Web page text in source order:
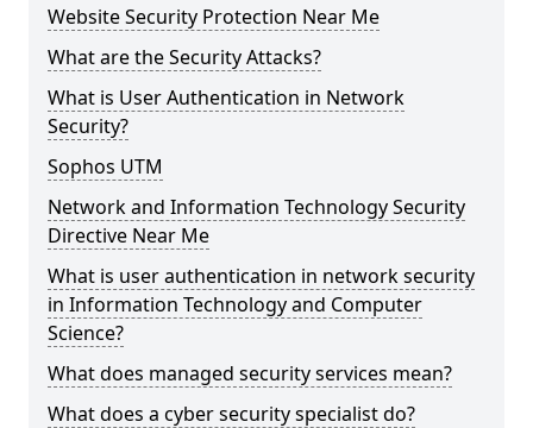
Website Security Protection Near Me
What are the Security Attacks?
What is User Authentication in Network
Security?
Sophos UTM
Network and Information Technology Security
Directive Near Me
What is user authentication in network security
in Information Technology and Computer
Science?
What does managed security services mean?
What does a cyber security specialist do?